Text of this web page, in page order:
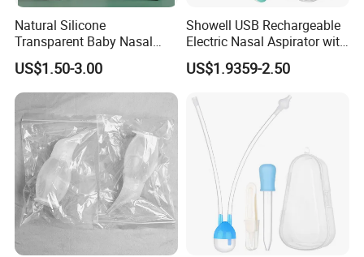
Natural Silicone
Transparent Baby Nasal
Aspirator Nose Cleaning for
Babycare
US$1.50-3.00
Showell USB Rechargeable
Electric Nasal Aspirator with
Multi-Level Suction
US$1.9359-2.50